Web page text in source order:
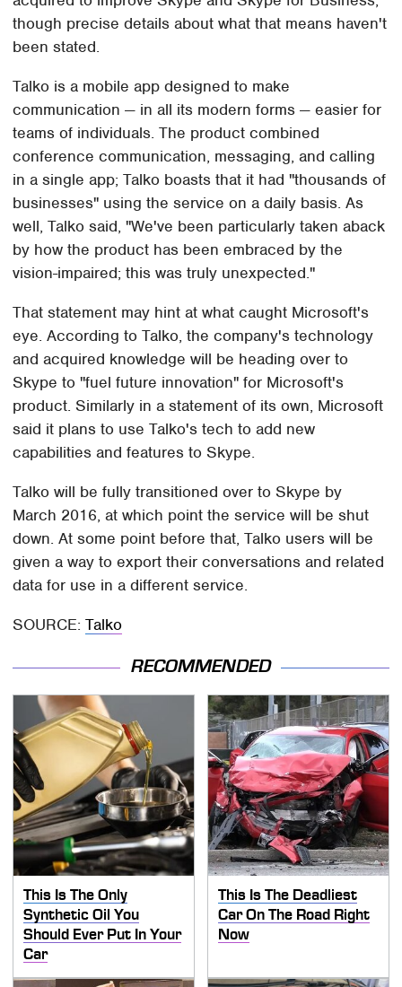
though precise details about what that means haven't
been stated.
Talko is a mobile app designed to make
communication — in all its modern forms — easier for
teams of individuals. The product combined
conference communication, messaging, and calling
in a single app; Talko boasts that it had "thousands of
businesses" using the service on a daily basis. As
well, Talko said, "We've been particularly taken aback
by how the product has been embraced by the
vision-impaired; this was truly unexpected."
That statement may hint at what caught Microsoft's
eye. According to Talko, the company's technology
and acquired knowledge will be heading over to
Skype to "fuel future innovation" for Microsoft's
product. Similarly in a statement of its own, Microsoft
said it plans to use Talko's tech to add new
capabilities and features to Skype.
Talko will be fully transitioned over to Skype by
March 2016, at which point the service will be shut
down. At some point before that, Talko users will be
given a way to export their conversations and related
data for use in a different service.
SOURCE:Talko
RECOMMENDED
This Is The Only
Synthetic Oil You
Should Ever Put In Your
Car
This Is The Deadliest
Car On The Road Right
Now